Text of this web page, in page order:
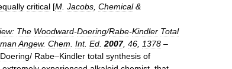
critical [M Jacobs Chemical&
The Woodward-Doering/Rabe-Kindler Total
Angew. Chem Int. Ed 2007, 46 1378 –
Doering/ Rabe–Kindler total synthesis of